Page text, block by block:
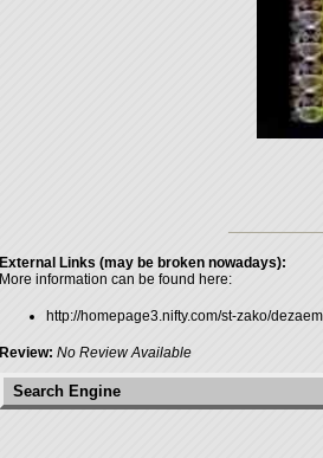
External Links (may be broken nowadays):
More information can be found here:
http://homepage3.nifty.com/st-zako/
Review: No Review Available
Search Engine